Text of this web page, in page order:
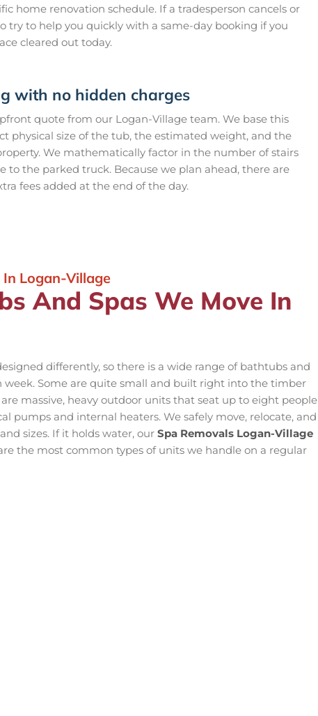
home renovation schedule. If a tradesperson cancels or
try to help you quickly with a same-day booking if you
cleared out today.
with no hidden charges
quote from our Logan-Village team. We base this
physical size of the tub, the estimated weight, and the
We mathematically factor in the number of stairs
to the parked truck. Because we plan ahead, there are
fees added at the end of the day.
Logan-Village
And Spas We Move In
differently, so there is a wide range of bathtubs and
week. Some are quite small and built right into the timber
massive, heavy outdoor units that seat up to eight people
pumps and internal heaters. We safely move, relocate, and
sizes. If it holds water, our Spa Removals Logan-Village
the most common types of units we handle on a regular